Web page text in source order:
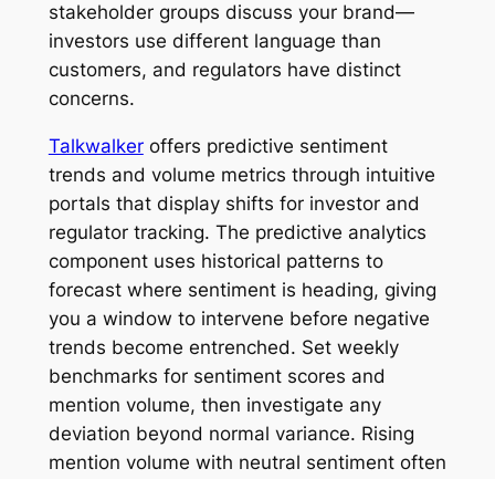
stakeholder groups discuss your brand—
investors use different language than
customers, and regulators have distinct
concerns.
Talkwalkeroffers predictive sentiment
trends and volume metrics through intuitive
portals that display shifts for investor and
regulator tracking. The predictive analytics
component uses historical patterns to
forecast where sentiment is heading, giving
you a window to intervene before negative
trends become entrenched. Set weekly
benchmarks for sentiment scores and
mention volume, then investigate any
deviation beyond normal variance. Rising
mention volume with neutral sentiment often